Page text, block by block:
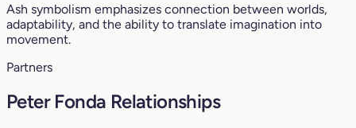
Ash symbolism emphasizes connection between worlds,
adaptability, and the ability to translate imagination into
movement.
Partners
Peter Fonda Relationships